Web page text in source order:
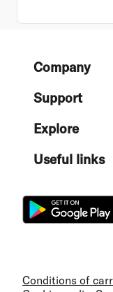
FooterCompany
Support
Explore
Useful links
Conditions of